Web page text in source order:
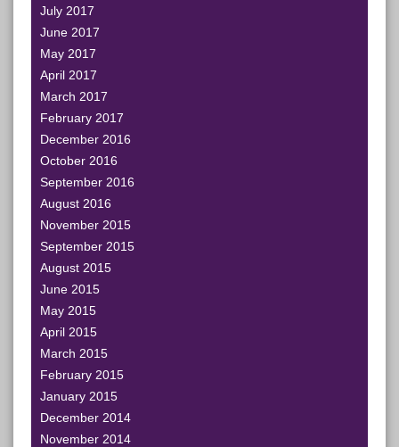
July 2017
June 2017
May 2017
April 2017
March 2017
February 2017
December 2016
October 2016
September 2016
August 2016
November 2015
September 2015
August 2015
June 2015
May 2015
April 2015
March 2015
February 2015
January 2015
December 2014
November 2014